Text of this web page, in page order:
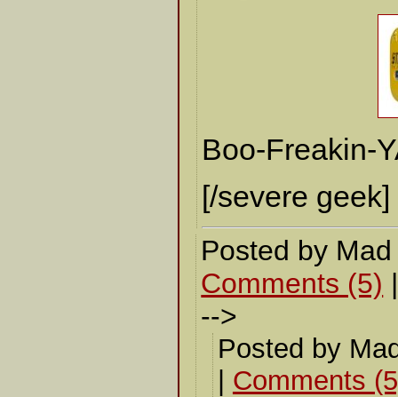
Boo-Freakin-
[/severe geek]
Posted by
Comments (5)
-->
Posted by
Comments